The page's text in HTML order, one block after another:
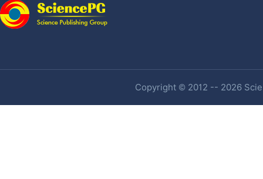
Copyright © 2012 -- 2026